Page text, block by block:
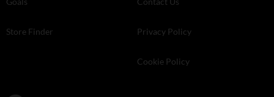
Store Finder Privacy Policy
Cookie Policy